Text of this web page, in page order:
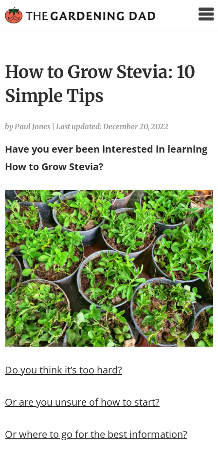
Gardening
How to Grow Stevia: 10
Simple Tips
by Paul Jones Last updated: December 20, 2022
Have you ever been interested in learning
How to Grow Stevia?
Do you think it’s too hard?
Or are you unsure of how to start?
Or where to go for the best information?